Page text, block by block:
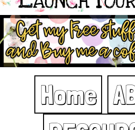
Home